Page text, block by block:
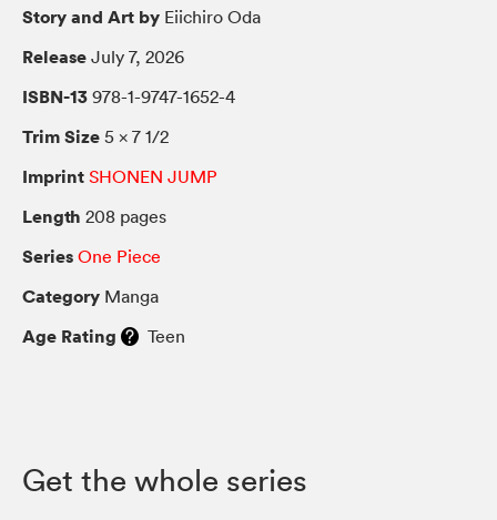
Story and Art by Eiichiro Oda
Release July 7, 2026
ISBN-13 978-1-9747-1652-4
Trim Size 5 × 7 1/2
Imprint SHONEN JUMP
Length 208 pages
Series One Piece
Category Manga
Age Rating Teen
Get the whole series